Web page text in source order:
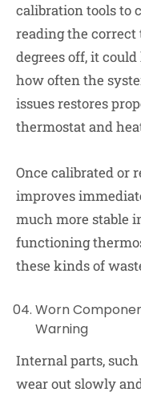
calibration tools to
reading the
degrees off, it
how often the
issues restores
thermostat and
Once calibrated or
improves
much more stable
functioning
these kinds of
Worn
Warning
Internal parts, such
wear out slowly